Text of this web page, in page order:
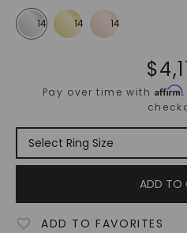
$
Pay over time withAffirm
ADD TO
ADD TO FAVORITES